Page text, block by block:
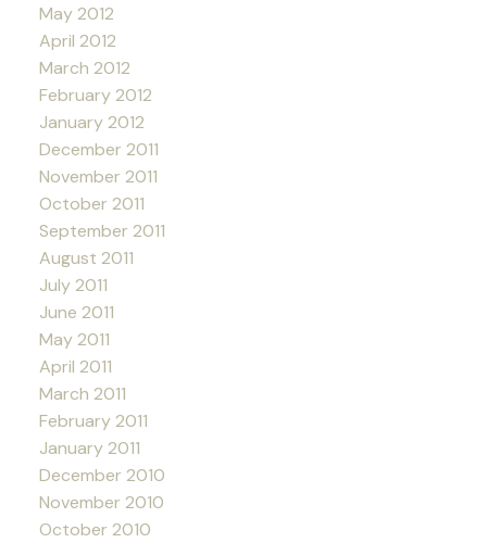
May 2012
April 2012
March 2012
February 2012
January 2012
December 2011
November 2011
October 2011
September 2011
August 2011
July 2011
June 2011
May 2011
April 2011
March 2011
February 2011
January 2011
December 2010
November 2010
October 2010